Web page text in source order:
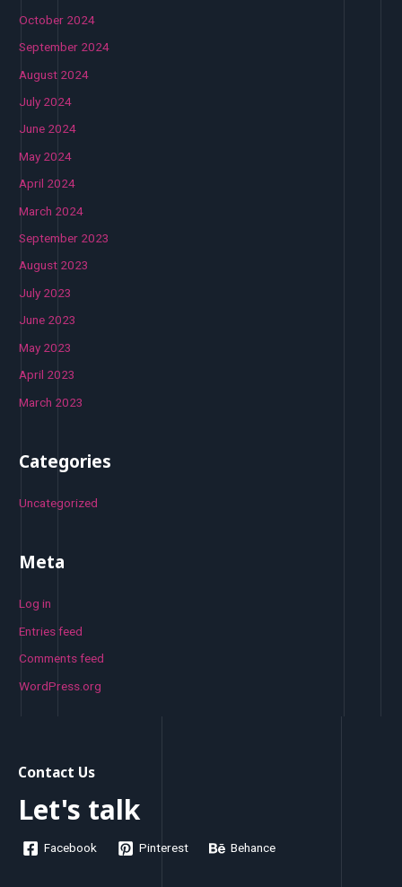
October 2024
September 2024
August 2024
July 2024
June 2024
May 2024
April 2024
March 2024
September 2023
August 2023
July 2023
June 2023
May 2023
April 2023
March 2023
Categories
Uncategorized
Meta
Log in
Entries feed
Comments feed
WordPress.org
Contact Us
Let's talk
Facebook Pinterest Behance